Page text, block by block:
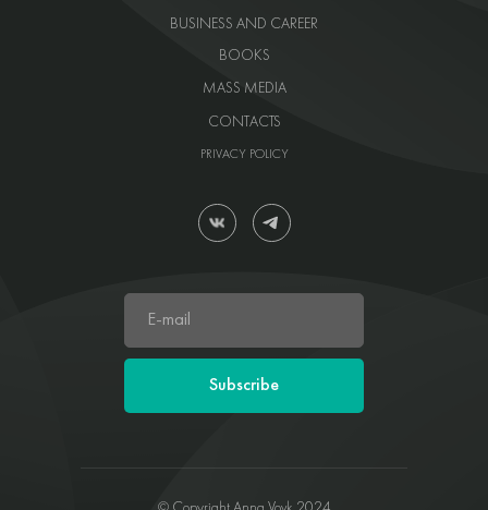
BUSINESS AND CAREER
BOOKS
MASS MEDIA
PRIVACY POLICY
CONTACTS
Subscribe